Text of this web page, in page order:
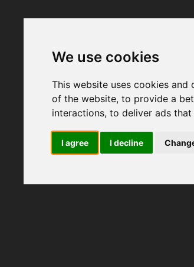
We use cookies
This website uses cookies
of the website,to provide a
interactions,to deliver ads
I agree I decline